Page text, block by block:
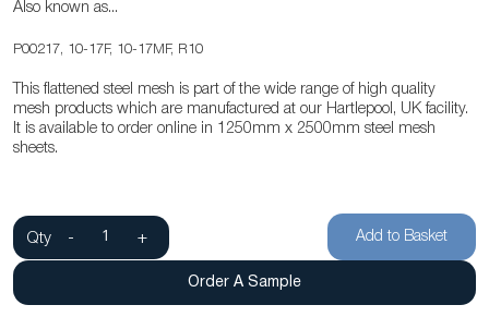
the
gallery
Also known as...
P00217, 10-17F, 10-17MF, R10
This flattened steel mesh is part of the wide range of high quality
mesh products which are manufactured at our Hartlepool, UK facility.
It is available to order online in 1250mm x 2500mm steel mesh
sheets.
Qty - + Add to Basket
Order A Sample